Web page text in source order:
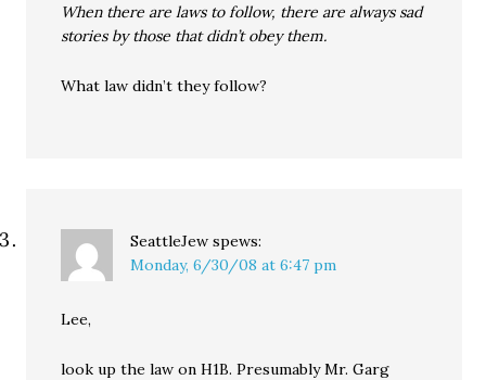
When there are laws to follow, there are always sad
stories by those that didn’t obey them.
What law didn’t they follow?
SeattleJew spews:
Monday, 6/30/08 at 6:47 pm
Lee,
look up the law on H1B. Presumably Mr. Garg